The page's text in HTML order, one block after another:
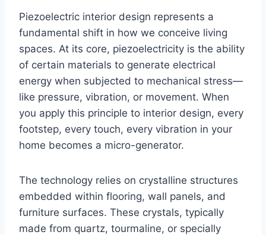
Piezoelectric interior design represents a
fundamental shift in how we conceive living
spaces. At its core, piezoelectricity is the ability
of certain materials to generate electrical
energy when subjected to mechanical stress—
like pressure, vibration, or movement. When
you apply this principle to interior design, every
footstep, every touch, every vibration in your
home becomes a micro-generator.
The technology relies on crystalline structures
embedded within flooring, wall panels, and
furniture surfaces. These crystals, typically
made from quartz, tourmaline, or specially